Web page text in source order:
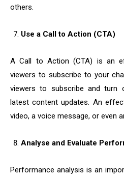
others.
Use a Call to Action (CTA)
A Call to Action (CTA) is an
viewers to subscribe to your
viewers to subscribe and
latest content updates. An
video, a voice message, or even
Analyse and Evaluate
Performance analysis is an